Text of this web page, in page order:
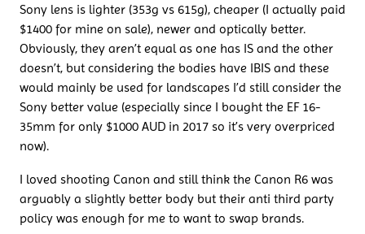
Sony lens is lighter (353g vs 615g), cheaper (I actually paid
$1400 for mine on sale), newer and optically better.
Obviously, they aren’t equal as one has IS and the other
doesn’t, but considering the bodies have IBIS and these
would mainly be used for landscapes I’d still consider the
Sony better value (especially since I bought the EF 16-
35mm for only $1000 AUD in 2017 so it’s very overpriced
now).
I loved shooting Canon and still think the Canon R6 was
arguably a slightly better body but their anti third party
policy was enough for me to want to swap brands.